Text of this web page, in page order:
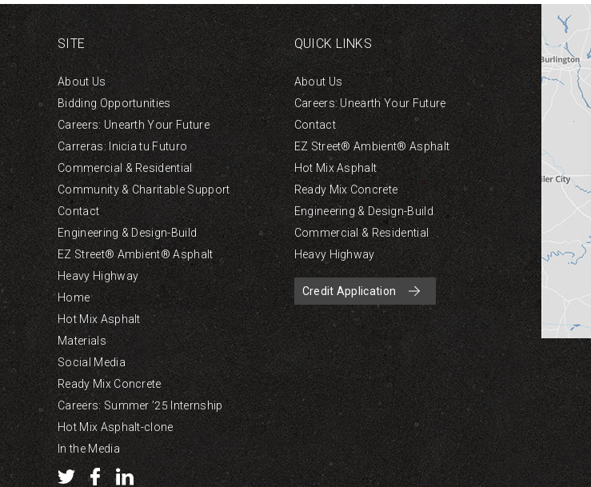
SITE
About Us
Bidding Opportunities
Careers: Unearth Your Future
Carreras: Inicia tu Futuro
Commercial & Residential
Community & Charitable Support
Contact
Engineering & Design-Build
EZ Street® Ambient® Asphalt
Heavy Highway
Home
Hot Mix Asphalt
Materials
Social Media
Ready Mix Concrete
Careers: Summer ’25 Internship
Hot Mix Asphalt-clone
In the Media
QUICK LINKS
About Us
Careers: Unearth Your Future
Contact
EZ Street® Ambient® Asphalt
Hot Mix Asphalt
Ready Mix Concrete
Engineering & Design-Build
Commercial & Residential
Heavy Highway
Credit Application